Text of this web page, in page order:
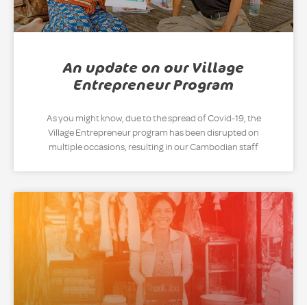
An update on our Village
Entrepreneur Program
As you might know, due to the spread of Covid-19, the
Village Entrepreneur program has been disrupted on
multiple occasions, resulting in our Cambodian staff